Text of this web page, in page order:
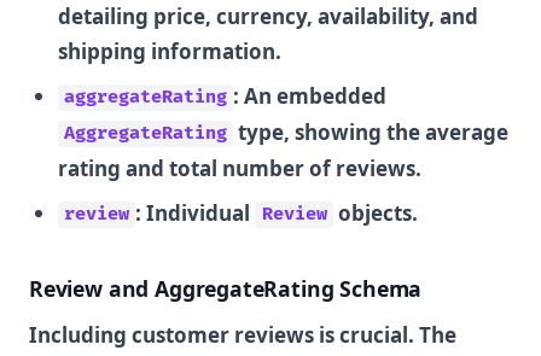
detailing price, currency, availability, and
shipping information.
aggregateRating : An embedded
AggregateRating type, showing the average
rating and total number of reviews.
review : Individual Review objects.
Review and AggregateRating Schema
Including customer reviews is crucial. The